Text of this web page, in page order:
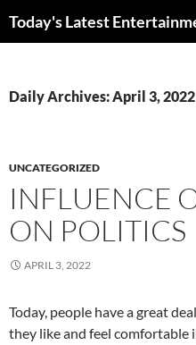
Today's Latest
Daily Archives: April 3, 2022
UNCATEGORIZED
INFLUENCE
ON POLITICS
APRIL 3, 2022
Today, people have a great
they like and feel comfortable